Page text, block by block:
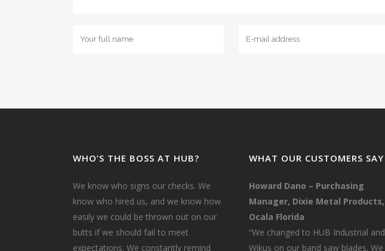
WHO’S THE BOSS AT HUB?
We know who signs our checks. We
know who hired us, and we know how
easily we could be thrown out on our
butts if we should fail to meet
expectations. We constantly remind
WHAT OUR CUSTOMERS SAY
Howard Dano – Purchasing
Manager, Dixie Metal Products,
Ocala Florida
“We changed to HUB Industrial and
Wikus on our band saw blades. We